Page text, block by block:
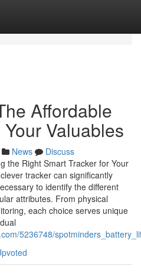
Affordable
Valuables
News
Discuss
the Right Smart Tracker for Your
tracker can significantly
to identify the different
attributes. From physical
each choice serves unique
5236748/